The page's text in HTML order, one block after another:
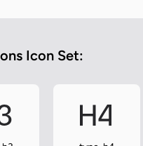
Icon Set: